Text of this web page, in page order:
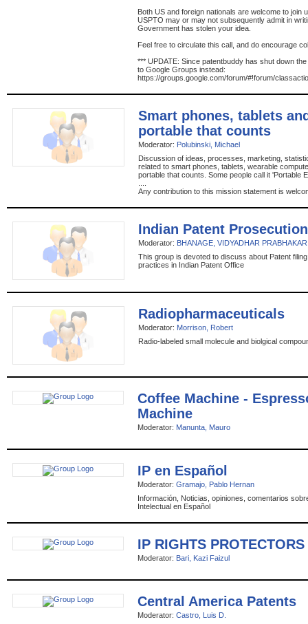
Both US and foreign nationals are welcome to join
USPTO may or may not subsequently admit in
Government has stolen your idea.
Feel free to circulate this call, and do encourage
*** UPDATE: Since patentbuddy has shut down
to Google Groups instead:
https://groups.google.com/forum/#!forum/
Smart phones, tablets
portable that counts
Moderator: Polubinski, Michael
Discussion of ideas, processes, marketing,
related to smart phones, tablets, wearable
portable that counts. Some people call it 'Portable
Any contribution to this mission statement is
Indian Patent Prosecution
Moderator: BHANAGE, VIDYADHAR PRABHAKAR
This group is devoted to discuss about Patent
practices in Indian Patent Office
Radiopharmaceuticals
Moderator: Morrison, Robert
Radio-labeled small molecule and biolgical
Coffee Machine -
Machine
Moderator: Manunta, Mauro
IP en Español
Moderator: Gramajo, Pablo Hernan
Información, Noticias, opiniones, comentarios
Intelectual en Español
IP RIGHTS PROTECTORS
Moderator: Bari, Kazi Faizul
Central America Patents
Moderator: Castro, Luis D.